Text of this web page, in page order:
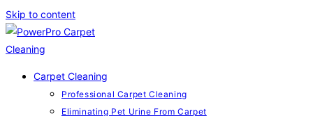
Skip to content
Carpet Cleaning
Professional Carpet Cleaning
Eliminating Pet Urine From Carpet